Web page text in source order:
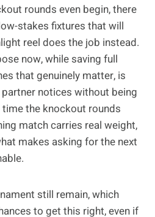
rounds even begin, there
stakes fixtures that will
reel does the job instead.
now, while saving full
that genuinely matter, is
notices without being
the knockout rounds
match carries real weight,
makes asking for the next
still remain, which
to get this right, even if